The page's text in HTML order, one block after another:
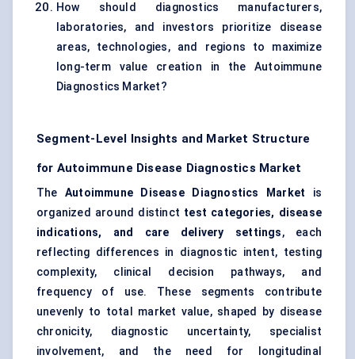
How should diagnostics manufacturers,
laboratories, and investors prioritize disease
areas, technologies, and regions to maximize
long-term value creation in the Autoimmune
Diagnostics Market?
Segment-Level Insights and Market Structure
for Autoimmune Disease Diagnostics Market
TheAutoimmune Disease Diagnostics Market is
organized around distinct test categories, disease
indications, and care delivery settings, each
reflecting differences in diagnostic intent, testing
complexity, clinical decision pathways, and
frequency of use. These segments contribute
unevenly to total market value, shaped by disease
chronicity, diagnostic uncertainty, specialist
involvement, and the need for longitudinal